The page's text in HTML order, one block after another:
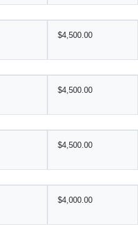
$4,500.00
$4,500.00
$4,500.00
$4,000.00